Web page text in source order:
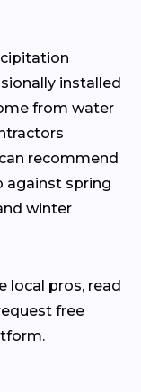
installed
from water
recommend
against spring
winter
local pros, read
free